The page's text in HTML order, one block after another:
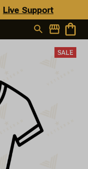
Live Support
SALE